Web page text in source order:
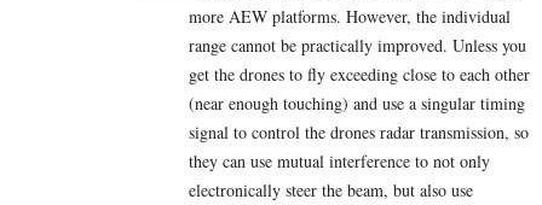
more AEW platforms. However, the individual
range cannot be practically improved. Unless you
get the drones to fly exceeding close to each other
(near enough touching) and use a singular timing
signal to control the drones radar transmission, so
they can use mutual interference to not only
electronically steer the beam, but also use